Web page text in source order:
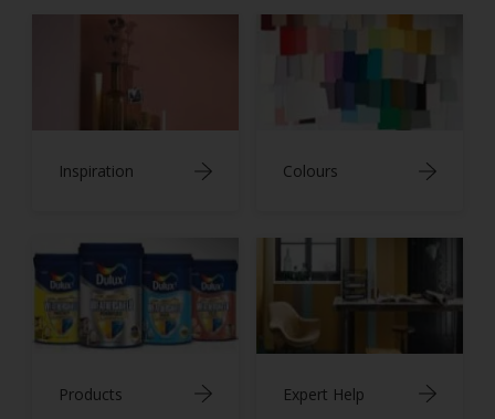
Inspiration Colours
Products Expert Help